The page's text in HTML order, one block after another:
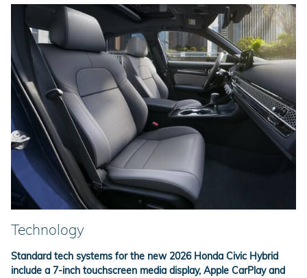
Technology
Standard tech systems for the new 2026 Honda Civic Hybrid
include a 7-inch touchscreen media display, Apple CarPlay and